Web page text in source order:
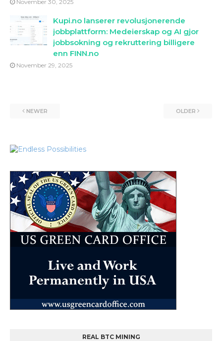
November 30, 2025
Kupi.no lanserer revolusjonerende
jobbplattform: Medeierskap og AI gjor
jobbsokning og rekruttering billigere
enn FINN.no
November 29, 2025
NEWER OLDER
REAL BTC MINING